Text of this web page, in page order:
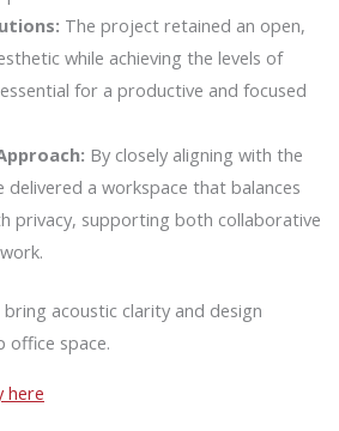
The project retained an open,
while achieving the levels of
for a productive and focused
By closely aligning with the
delivered a workspace that balances
privacy, supporting both collaborative
acoustic clarity and design
space.
here